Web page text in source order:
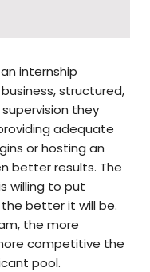
internship
structured,
they
adequate
or hosting an
better results. The
willing to put
better it will be.
the more
competitive the
pool.